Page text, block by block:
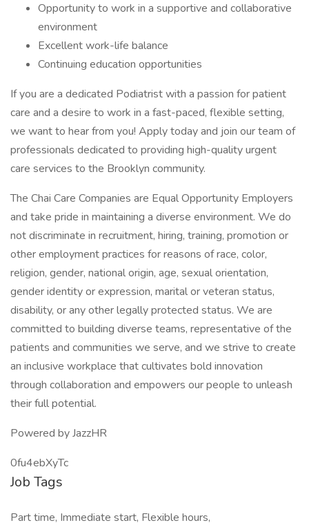
Opportunity to work in a supportive and collaborative
environment
Excellent work-life balance
Continuing education opportunities
If you are a dedicated Podiatrist with a passion for patient
care and a desire to work in a fast-paced, flexible setting,
we want to hear from you! Apply today and join our team of
professionals dedicated to providing high-quality urgent
care services to the Brooklyn community.
The Chai Care Companies are Equal Opportunity Employers
and take pride in maintaining a diverse environment. We do
not discriminate in recruitment, hiring, training, promotion or
other employment practices for reasons of race, color,
religion, gender, national origin, age, sexual orientation,
gender identity or expression, marital or veteran status,
disability, or any other legally protected status. We are
committed to building diverse teams, representative of the
patients and communities we serve, and we strive to create
an inclusive workplace that cultivates bold innovation
through collaboration and empowers our people to unleash
their full potential.
Powered by JazzHR
0fu4ebXyTc
Job Tags
Part time, Immediate start, Flexible hours,